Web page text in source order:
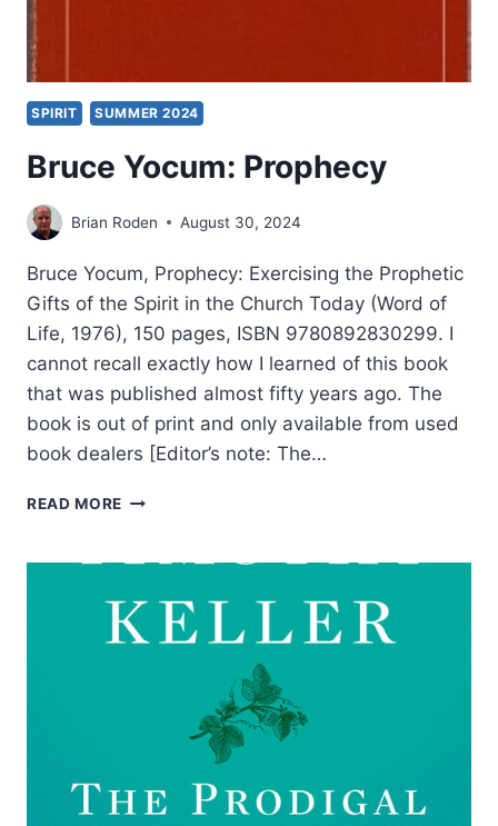
SPIRIT SUMMER 2024
Bruce Yocum: Prophecy
Brian Roden August 30, 2024
Bruce Yocum, Prophecy: Exercising the Prophetic
Gifts of the Spirit in the Church Today (Word of
Life, 1976), 150 pages, ISBN 9780892830299. I
cannot recall exactly how I learned of this book
that was published almost fifty years ago. The
book is out of print and only available from used
book dealers [Editor’s note: The…
READ MORE BRUCE